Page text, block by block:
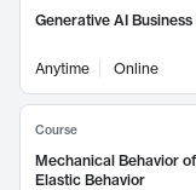
Generative AI
Anytime Online
Course
Mechanical Behavior
Elastic Behavior